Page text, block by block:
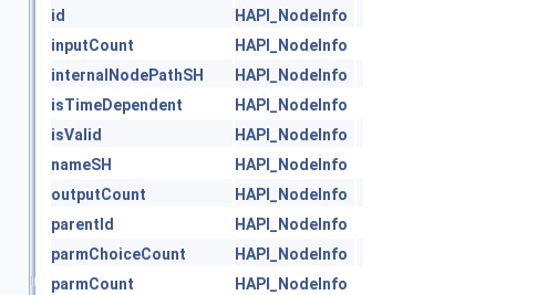
id
HAPI_NodeInfo
inputCount
HAPI_NodeInfo
internalNodePathSH
HAPI_NodeInfo
isTimeDependent
HAPI_NodeInfo
isValid
HAPI_NodeInfo
nameSH
HAPI_NodeInfo
outputCount
HAPI_NodeInfo
parentId
HAPI_NodeInfo
parmChoiceCount
HAPI_NodeInfo
parmCount
HAPI_NodeInfo